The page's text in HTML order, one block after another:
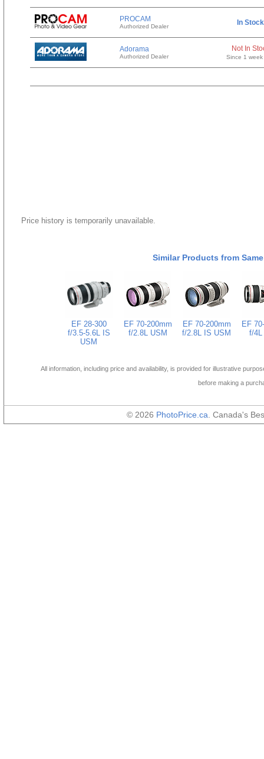
PROCAM
Authorized Dealer In Stock
Adorama
Authorized Dealer
Not In
Since 1 week
Price history is temporarily unavailable.
Similar Products from
EF 28-300
f/3.5-5.6L IS
USM
EF 70-200mm
f/2.8L USM
EF 70-200mm
f/2.8L IS USM
EF
f/4L
All information, including price and availability, is provided for illustrative
before making a
© 2026 PhotoPrice.ca . Canada's